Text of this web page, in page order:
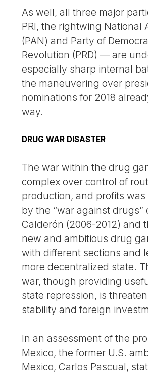
As well, all three major
PRI, the rightwing National
(PAN) and Party of
Revolution (PRD) — are
especially sharp internal
the maneuvering over
nominations for 2018
way.
DRUG WAR DISASTER
The war within the drug
complex over control of
production, and profits was
by the “war against drugs”
Calderón (2006-2012) and
new and ambitious drug
with different sections and
more decentralized state.
war, though providing
state repression, is
stability and foreign
In an assessment of the
Mexico, the former U.S.
Mexico, Carlos Pascual,